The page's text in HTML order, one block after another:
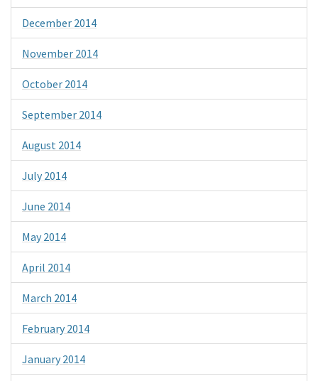
December 2014
November 2014
October 2014
September 2014
August 2014
July 2014
June 2014
May 2014
April 2014
March 2014
February 2014
January 2014